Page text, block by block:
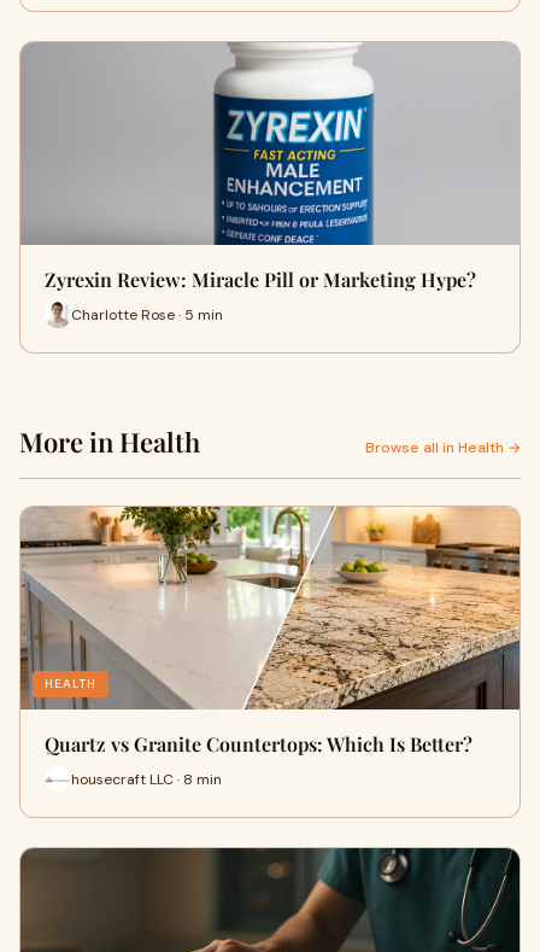
Zyrexin Review: Miracle Pill or Marketing Hype?
Charlotte Rose · 5 min
More in Health Browse all in Health →
HEALTH
Quartz vs Granite Countertops: Which Is Better?
housecraft LLC · 8 min